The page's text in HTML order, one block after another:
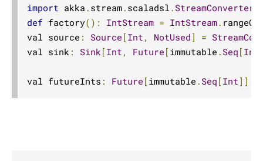
Working with streaming IO
StreamRefs - Reactive Streams over the network
Pipelining and Parallelism
import akka . stream. scaladsl . StreamConverters
def factory(): IntStream = IntStream.
val source : Source [ Int , NotUsed ] =
val sink : Sink [ Int , Future [ immutable . Seq [ Int
val futureInts : Future [ immutable . Seq [ Int ]]